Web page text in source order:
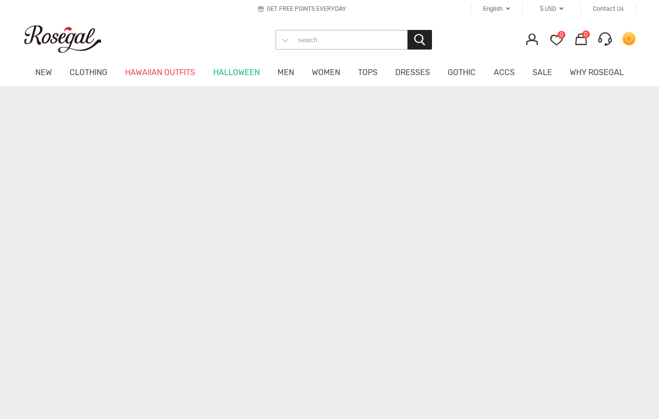
Contact Us
$ USD
English
GET FREE POINTS EVERYDAY
0 0
NEW CLOTHING HAWAIIAN OUTFITS HALLOWEEN MEN WOMEN TOPS DRESSES GOTHIC ACCS SALE WHY ROSEGAL